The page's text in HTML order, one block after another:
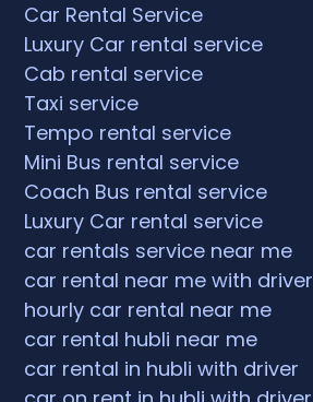
Car Rental Service
Luxury Car rental service
Cab rental service
Taxi service
Tempo rental service
Mini Bus rental service
Coach Bus rental service
Luxury Car rental service
car rentals service near me
car rental near me with driver
hourly car rental near me
car rental hubli near me
car rental in hubli with driver